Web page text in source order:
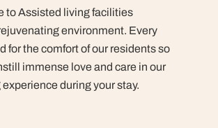
to Assisted living facilities
environment. Every
for the comfort of our residents so
immense love and care in our
during your stay.